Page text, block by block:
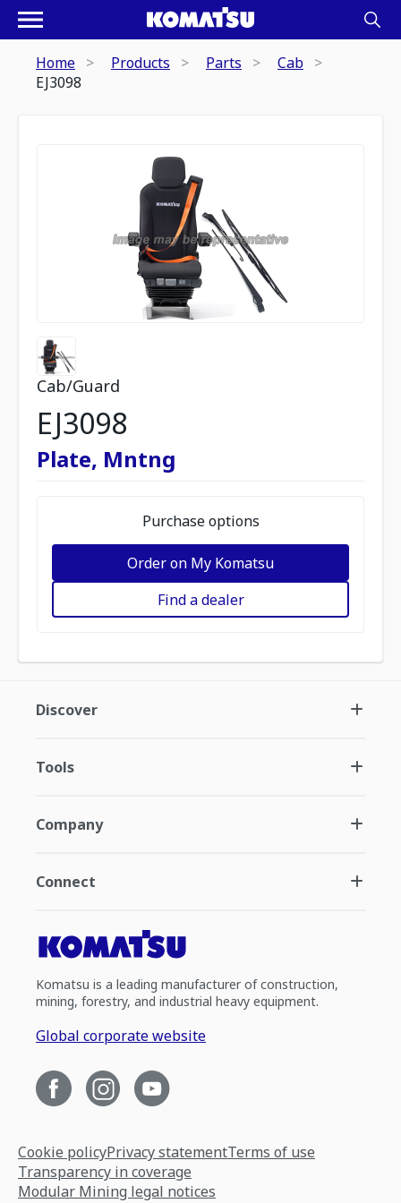
Home Products Parts
Cab
EJ3098
Cab/Guard
EJ3098
Plate, Mntng
Purchase options
Order on My Komatsu
Find a dealer
Discover
Tools
Company
Connect
Komatsu is a leading manufacturer of construction,
mining, forestry, and industrial heavy equipment.
Global corporate website
Cookie policyPrivacy statementTerms of use
Transparency in coverage
Modular Mining legal notices